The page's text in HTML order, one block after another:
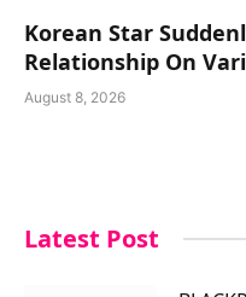
Korean Star
Relationship On
August 8, 2026
Latest Post